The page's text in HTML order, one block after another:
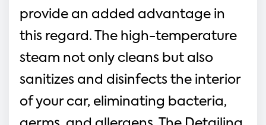
provide an added advantage in
this regard. The high-temperature
steam not only cleans but also
sanitizes and disinfects the interior
of your car, eliminating bacteria,